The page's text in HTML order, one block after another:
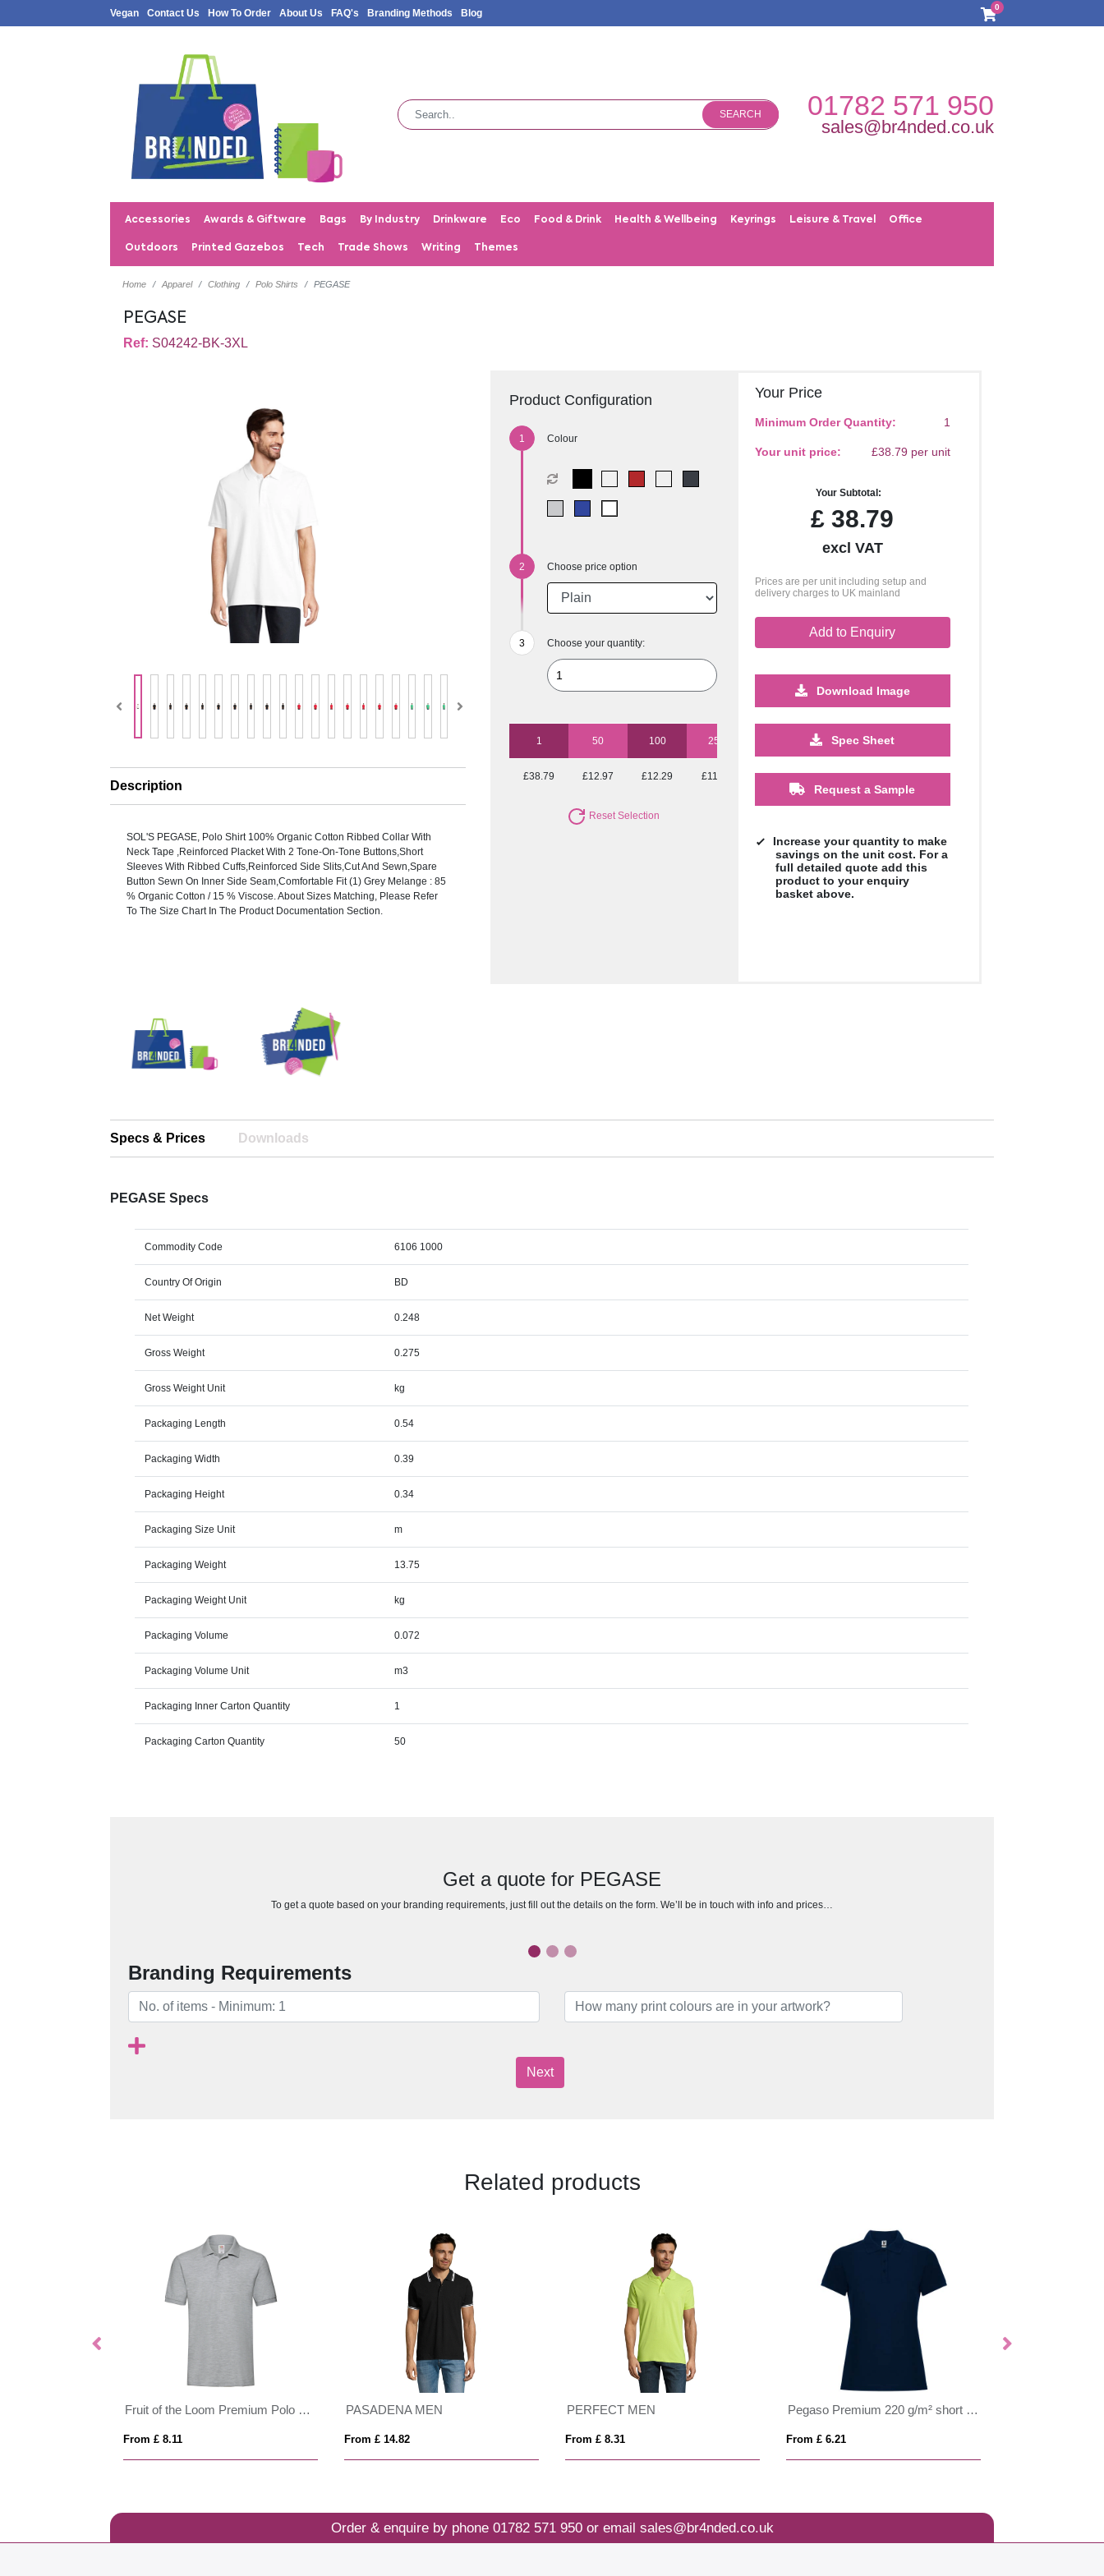
Vegan Contact Us How To Order About Us FAQ's Branding Methods Blog
0
SEARCH 01782 571 950
sales@br4nded.co.uk
Accessories Awards & Giftware Bags By Industry Drinkware Eco Food & Drink Health & Wellbeing Keyrings Leisure & Travel Office
Outdoors Printed Gazebos Tech Trade Shows Writing Themes
Home Apparel Clothing Polo Shirts PEGASE
PEGASE
Ref: S04242-BK-3XL
Description
SOL'S PEGASE, Polo Shirt 100% Organic Cotton Ribbed Collar With
Neck Tape ,Reinforced Placket With 2 Tone-On-Tone Buttons,Short
Sleeves With Ribbed Cuffs,Reinforced Side Slits,Cut And Sewn,Spare
Button Sewn On Inner Side Seam,Comfortable Fit (1) Grey Melange : 85
% Organic Cotton / 15 % Viscose. About Sizes Matching, Please Refer
To The Size Chart In The Product Documentation Section.
Product Configuration
Colour
Choose price option
Choose your quantity:
1 50 100 250 1000 2500
£38.79 £12.97 £12.29 £11.96 £11.55 £11.55 £11.55 £11.55
Reset Selection
Your Price
Minimum Order Quantity: 1
Your unit price: £38.79 per unit
Your Subtotal:
£ 38.79
excl VAT
Prices are per unit including setup and
delivery charges to UK mainland
Add to Enquiry
Download Image
Spec Sheet
Request a Sample
Increase your quantity to make
savings on the unit cost. For a
full detailed quote add this
product to your enquiry
basket above.
Specs & Prices Downloads
PEGASE Specs
Commodity Code 6106 1000
Country Of Origin BD
Net Weight 0.248
Gross Weight 0.275
Gross Weight Unit kg
Packaging Length 0.54
Packaging Width 0.39
Packaging Height 0.34
Packaging Size Unit m
Packaging Weight 13.75
Packaging Weight Unit kg
Packaging Volume 0.072
Packaging Volume Unit m3
Packaging Inner Carton Quantity 1
Packaging Carton Quantity 50
Get a quote for PEGASE
To get a quote based on your branding requirements, just fill out the details on the form. We’ll be in touch with info and prices…
Branding Requirements
Next
Related products
PASADENA MEN
From £ 14.82
PERFECT MEN
From £ 8.31 From £ 6.21
Montmelo 150 g/m² short sleeve unisex sports polo
From £ 6.01
Order & enquire by phone 01782 571 950or email sales@br4nded.co.uk